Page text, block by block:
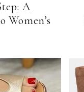
A
Women’s